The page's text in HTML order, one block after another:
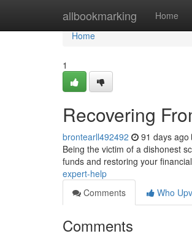
allbookmarking Home
Home
Home
1
Recovering
brontearll492492 91 days ago
Being the victim of a dishonest
funds and restoring your
expert-help
Comments
Who
Comments